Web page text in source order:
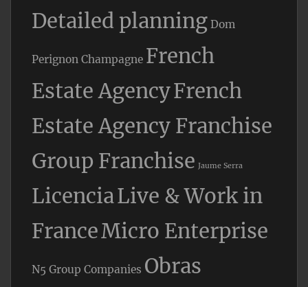
Detailed planning Dom
Perignon Champagne French
Estate AgencyFrench
Estate Agency Franchise
Group Franchise Jaume Serra
LicenciaLive & Work in
FranceMicro Enterprise
N5 Group Companies Obras